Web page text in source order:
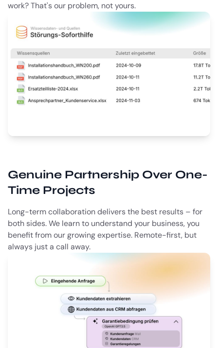
work? That's our problem, not yours.
Genuine Partnership Over One-
Time Projects
Long-term collaboration delivers the best results – for
both sides. We learn to understand your business, you
benefit from our growing expertise. Remote-first, but
always just a call away.